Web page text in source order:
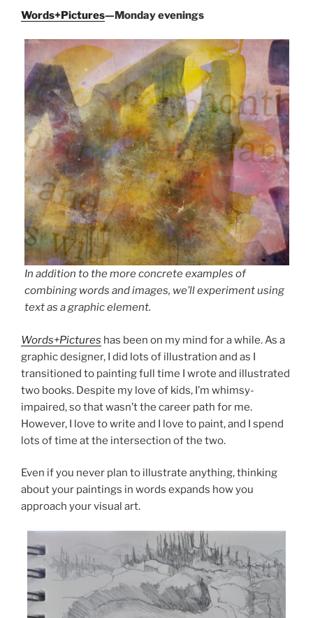
Words+Pictures—Monday evenings
In addition to the more concrete examples of
combining words and images, we’ll experiment using
text as a graphic element.
Words+Pictures has been on my mind for a while. As a
graphic designer, I did lots of illustration and as I
transitioned to painting full time I wrote and illustrated
two books. Despite my love of kids, I’m whimsy-
impaired, so that wasn’t the career path for me.
However, I love to write and I love to paint, and I spend
lots of time at the intersection of the two.
Even if you never plan to illustrate anything, thinking
about your paintings in words expands how you
approach your visual art.